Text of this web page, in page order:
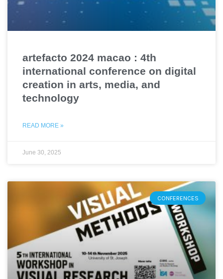
artefacto 2024 macao : 4th
international conference on digital
creation in arts, media, and
technology
READ MORE »
June 30, 2025
CONFERENCES